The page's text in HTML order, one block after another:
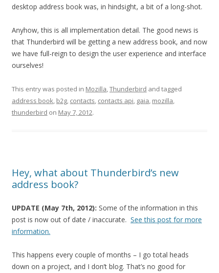
desktop address book was, in hindsight, a bit of a long-shot.
Anyhow, this is all implementation detail. The good news is
that Thunderbird will be getting a new address book, and now
we have full-reign to design the user experience and interface
ourselves!
This entry was posted in Mozilla,Thunderbird and tagged
address book, b2g, contacts, contacts api, gaia, mozilla,
thunderbird on May 7, 2012.
Hey, what about Thunderbird’s new
address book?
UPDATE (May 7th, 2012): Some of the information in this
post is now out of date / inaccurate. See this post for more
information.
This happens every couple of months – I go total heads
down on a project, and I don’t blog. That’s no good for